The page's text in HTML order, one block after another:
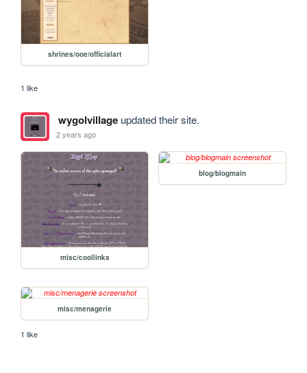
shrines/ooe/officialart
1 like
wygolvillageupdated their site.
2 years ago
misc/coollinks
blog/blogmain
misc/menagerie
1 like